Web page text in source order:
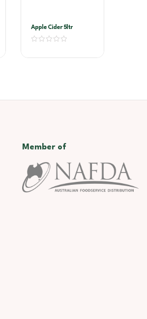
Apple Cider 5ltr
Member of